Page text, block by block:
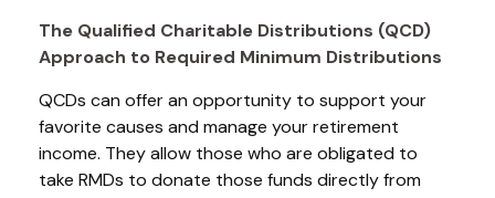
The Qualified Charitable Distributions (QCD)
Approach to Required Minimum Distributions
QCDs can offer an opportunity to support your
favorite causes and manage your retirement
income. They allow those who are obligated to
take RMDs to donate those funds directly from